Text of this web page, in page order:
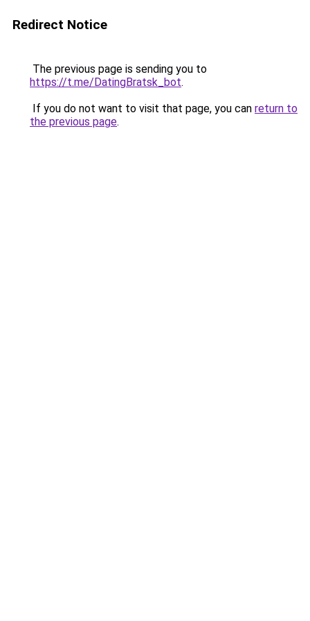
Redirect Notice
The previous page is sending you to
https://t.me/DatingBratsk_bot.
If you do not want to visit that page, you can return to
the previous page.